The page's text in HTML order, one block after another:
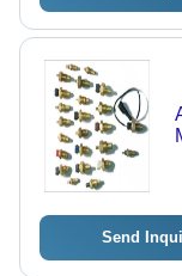
Send